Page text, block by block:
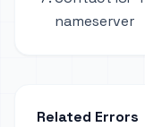
nameserver
Related Errors